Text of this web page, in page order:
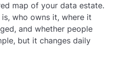
map of your data estate.
who owns it, where it
and whether people
but it changes daily